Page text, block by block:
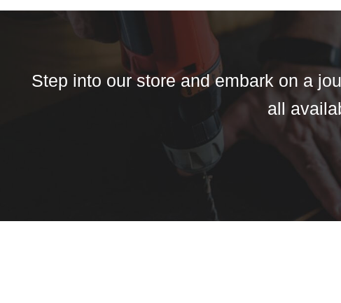
Step into our store and embark on a
all